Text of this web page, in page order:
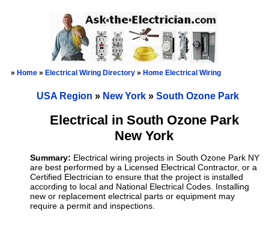
» Home » Electrical Wiring Directory » Home Electrical Wiring
USA Region » New York » South Ozone Park
Electrical in South Ozone Park
New York
Summary: Electrical wiring projects in South Ozone Park NY
are best performed by a Licensed Electrical Contractor, or a
Certified Electrician to ensure that the project is installed
according to local and National Electrical Codes. Installing
new or replacement electrical parts or equipment may
require a permit and inspections.